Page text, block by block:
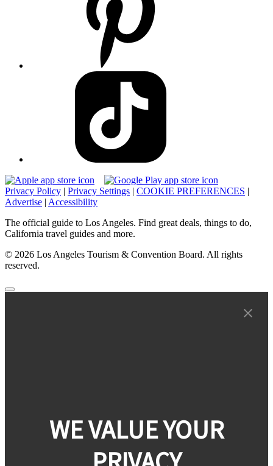
Privacy Policy | Privacy Settings | COOKIE PREFERENCES |
Advertise | Accessibility
The official guide to Los Angeles. Find great deals, things to do,
California travel guides and more.
© 2026 Los Angeles Tourism & Convention Board. All rights
reserved.
WE VALUE YOUR